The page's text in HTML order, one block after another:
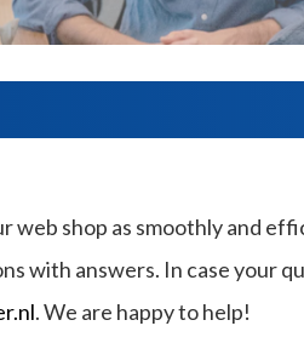
web shop as smoothly and
with answers. In case your
. We are happy to help!